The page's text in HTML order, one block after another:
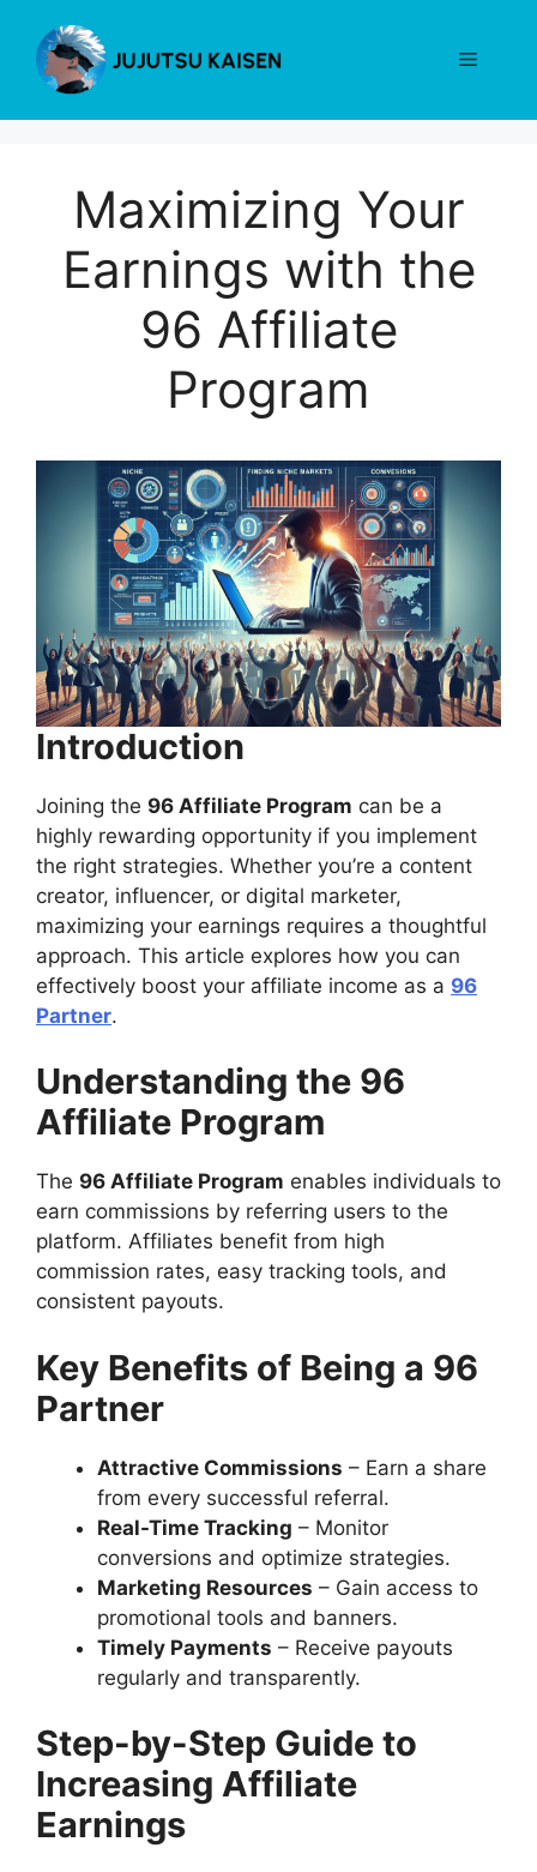
content
Menu
Maximizing Your
Earnings with the
96 Affiliate
Program
Introduction
Joining the 96 Affiliate Program can be a
highly rewarding opportunity if you implement
the right strategies. Whether you’re a content
creator, influencer, or digital marketer,
maximizing your earnings requires a thoughtful
approach. This article explores how you can
effectively boost your affiliate income as a 96
Partner.
Understanding the 96
Affiliate Program
The 96 Affiliate Program enables individuals to
earn commissions by referring users to the
platform. Affiliates benefit from high
commission rates, easy tracking tools, and
consistent payouts.
Key Benefits of Being a 96
Partner
Attractive Commissions – Earn a share
from every successful referral.
Real-Time Tracking – Monitor
conversions and optimize strategies.
Marketing Resources – Gain access to
promotional tools and banners.
Timely Payments – Receive payouts
regularly and transparently.
Step-by-Step Guide to
Increasing Affiliate
Earnings